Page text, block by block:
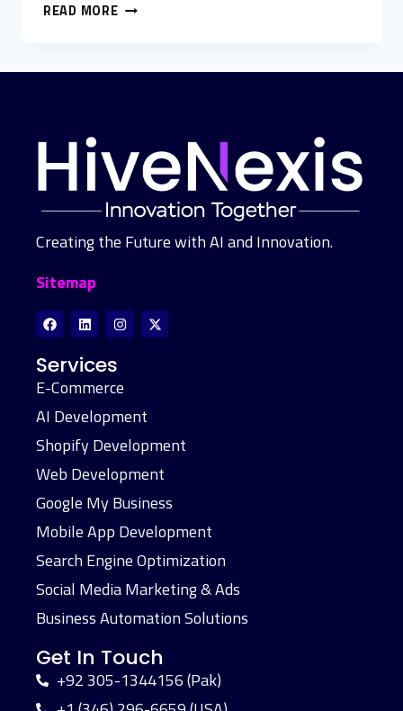
READ MORE
Creating the Future with AI and Innovation.
Sitemap
Services
E-Commerce
AI Development
Shopify Development
Web Development
Google My Business
Mobile App Development
Search Engine Optimization
Social Media Marketing & Ads
Business Automation Solutions
Get In Touch
+92 305-1344156 (Pak)